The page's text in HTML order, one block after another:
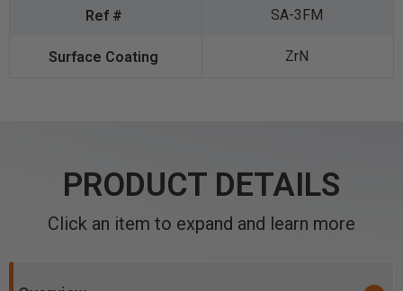
SA-3FM
ZrN
PRODUCT DETAILS
Click an item to expand and learn more